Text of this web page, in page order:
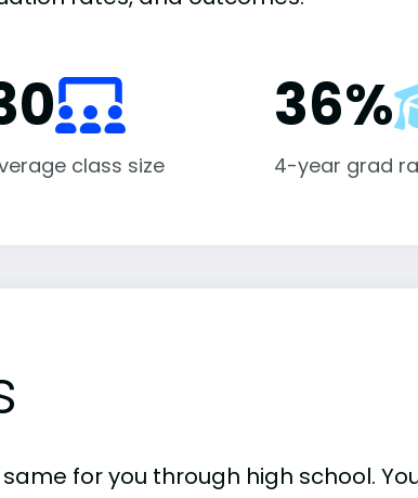
class size
36%
4-year grad
for you through high school.